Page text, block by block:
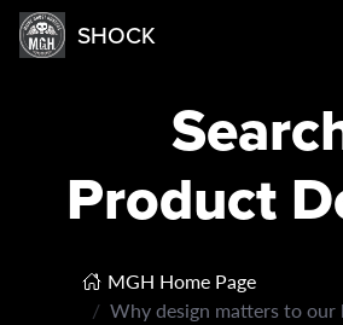
SHOCK
Product
MGH Home Page
Why design matters to our